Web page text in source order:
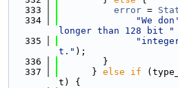
  333
error =
  334
"We
longer than 128 bit "
  335
t." );
  336
        }
  337
      }
else if
t) {